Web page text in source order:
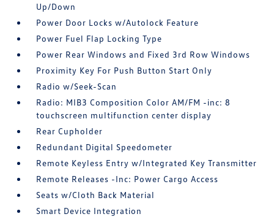
Up/Down
Power Door Locks w/Autolock Feature
Power Fuel Flap Locking Type
Power Rear Windows and Fixed 3rd Row Windows
Proximity Key For Push Button Start Only
Radio w/Seek-Scan
Radio: MIB3 Composition Color AM/FM -inc: 8
touchscreen multifunction center display
Rear Cupholder
Redundant Digital Speedometer
Remote Keyless Entry w/Integrated Key Transmitter
Remote Releases -Inc: Power Cargo Access
Seats w/Cloth Back Material
Smart Device Integration